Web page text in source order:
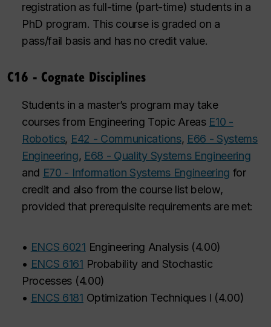
registration as full-time (part-time) students in a
PhD program. This course is graded on a
pass/fail basis and has no credit value.
C16 - Cognate Disciplines
Students in a master’s program may take
courses from Engineering Topic Areas E10 -
Robotics, E42 - Communications, E66 - Systems
Engineering, E68 - Quality Systems Engineering
and E70 - Information Systems Engineering for
credit and also from the course list below,
provided that prerequisite requirements are met:
• ENCS 6021 Engineering Analysis(4.00)
• ENCS 6161 Probability and Stochastic
Processes (4.00)
• ENCS 6181 Optimization Techniques I (4.00)